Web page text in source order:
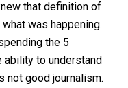
that definition of
was happening.
the 5
ability to understand
not good journalism.